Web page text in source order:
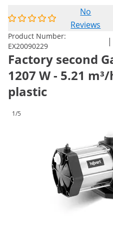
No
Reviews
Product Number:
EX20090229
|
Factory second
1207 W - 5.21
plastic
1/5